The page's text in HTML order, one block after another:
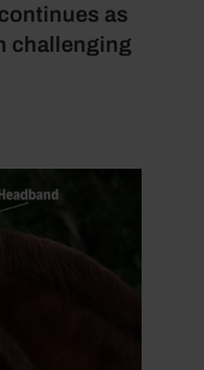
as
challenging